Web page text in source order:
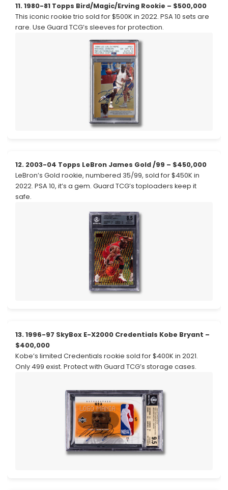
11. 1980-81 Topps Bird/Magic/Erving Rookie – $500,000
This iconic rookie trio sold for $500K in 2022. PSA 10 sets are
rare. Use Guard TCG’s sleeves for protection.
12. 2003-04 Topps LeBron James Gold /99 – $450,000
LeBron’s Gold rookie, numbered 35/99, sold for $450K in
2022. PSA 10, it’s a gem. Guard TCG’s toploaders keep it
safe.
13. 1996-97 SkyBox E-X2000 Credentials Kobe Bryant –
$400,000
Kobe’s limited Credentials rookie sold for $400K in 2021.
Only 499 exist. Protect with Guard TCG’s storage cases.